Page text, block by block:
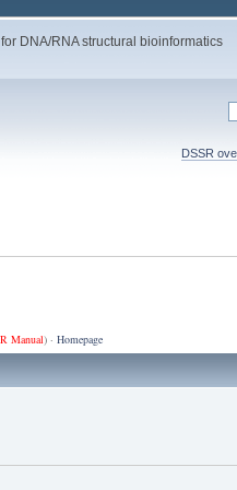
DNA/RNA structural bioinformatics
DSSR
Manual) · Homepage